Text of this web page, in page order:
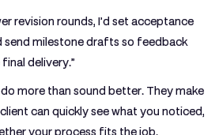
revision rounds, I’d set acceptance
send milestone drafts so feedback
delivery.”
more than sound better. They make
can quickly see what you noticed,
your process fits the job.